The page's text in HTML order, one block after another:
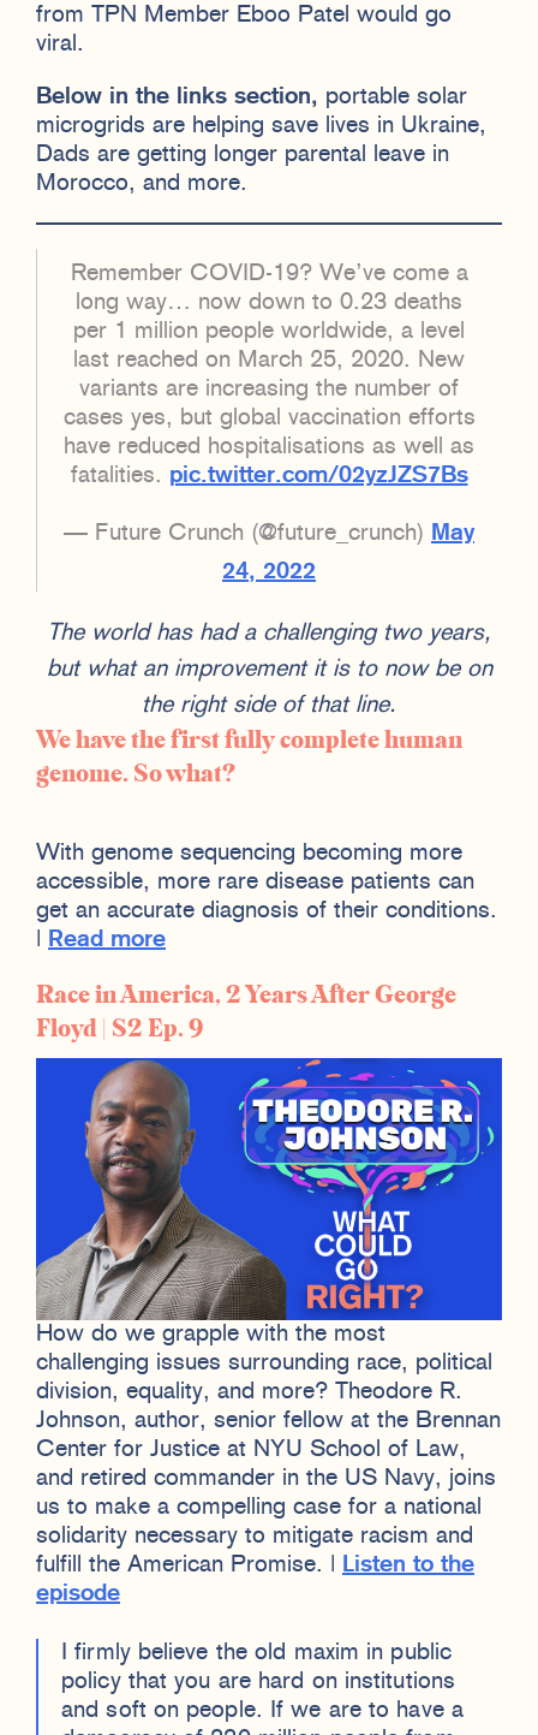
from TPN Member Eboo Patel would go
viral.
Below in the links section, portable solar
microgrids are helping save lives in Ukraine,
Dads are getting longer parental leave in
Morocco, and more.
Remember COVID-19? We’ve come a
long way… now down to 0.23 deaths
per 1 million people worldwide, a level
last reached on March 25, 2020. New
variants are increasing the number of
cases yes, but global vaccination efforts
have reduced hospitalisations as well as
fatalities. pic.twitter.com/02yzJZS7Bs
— Future Crunch (@future_crunch) May
24, 2022
The world has had a challenging two years,
but what an improvement it is to now be on
the right side of that line.
We have the first fully complete human
genome. So what?
With genome sequencing becoming more
accessible, more rare disease patients can
get an accurate diagnosis of their conditions.
Read more
Race in America, 2 Years After George
Floyd | S2 Ep. 9
How do we grapple with the most
challenging issues surrounding race, political
division, equality, and more? Theodore R.
Johnson, author, senior fellow at the Brennan
Center for Justice at NYU School of Law,
and retired commander in the US Navy, joins
us to make a compelling case for a national
solidarity necessary to mitigate racism and
fulfill the American Promise. |
Listen to the
episode
I firmly believe the old maxim in public
policy that you are hard on institutions
and soft on people. If we are to have a